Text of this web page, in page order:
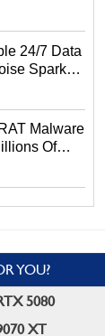
24/7 Data
Sparks
Furious
Malware
Of
Edge
YOU?
5080
XT